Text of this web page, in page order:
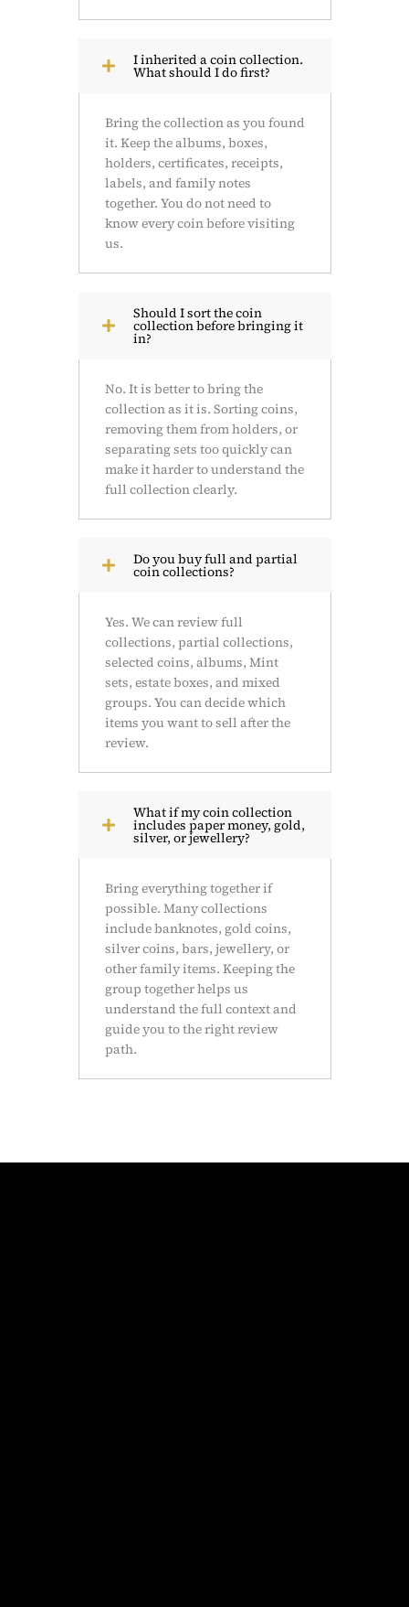
I inherited a coin collection.
What should I do first?
Bring the collection as you found
it. Keep the albums, boxes,
holders, certificates, receipts,
labels, and family notes
together. You do not need to
know every coin before visiting
us.
Should I sort the coin
collection before bringing it
in?
No. It is better to bring the
collection as it is. Sorting coins,
removing them from holders, or
separating sets too quickly can
make it harder to understand the
full collection clearly.
Do you buy full and partial
coin collections?
Yes. We can review full
collections, partial collections,
selected coins, albums, Mint
sets, estate boxes, and mixed
groups. You can decide which
items you want to sell after the
review.
What if my coin collection
includes paper money, gold,
silver, or jewellery?
Bring everything together if
possible. Many collections
include banknotes, gold coins,
silver coins, bars, jewellery, or
other family items. Keeping the
group together helps us
understand the full context and
guide you to the right review
path.